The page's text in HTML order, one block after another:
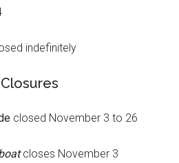
indefinitely
closed November 3 to 26
closes November 3